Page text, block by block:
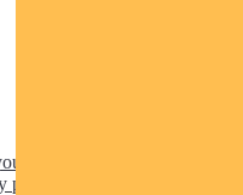
can apply online via our